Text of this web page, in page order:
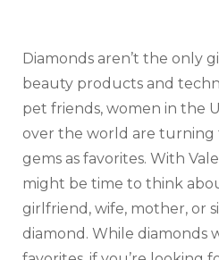
Diamonds aren’t the only
beauty products and
pet friends, women in the
over the world are turning
gems as favorites. With
might be time to think
girlfriend, wife, mother, or
diamond. While diamonds